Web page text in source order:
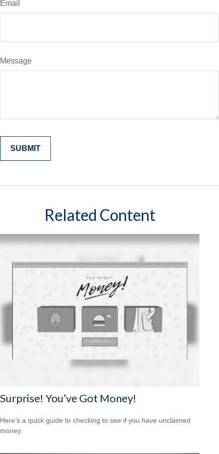
Email
Message
Related Content
Surprise! You’ve Got Money!
Here’s a quick guide to checking to see if you have unclaimed
money.